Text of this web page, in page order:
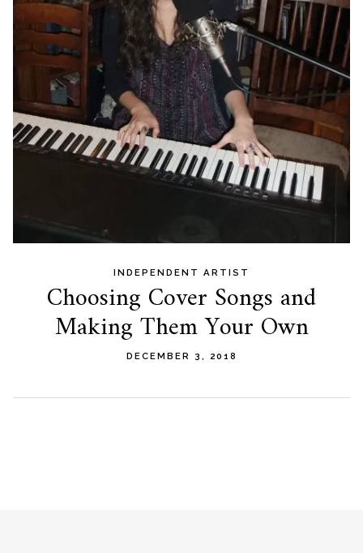
INDEPENDENT ARTIST
Choosing Cover Songs and
Making Them Your Own
DECEMBER 3, 2018